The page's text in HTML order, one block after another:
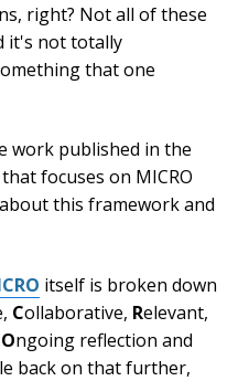
right? Not all of these
it's not totally
that one
work published in the
focuses on MICRO
this framework and
itself is broken down
Collaborative, Relevant,
Ongoing reflection and
back on that further,